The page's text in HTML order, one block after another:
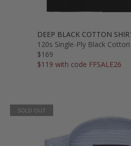
DEEP BLACK COTTON
120s Single-Ply Black
$169
$119 with code FFSALE26
SOLD OUT